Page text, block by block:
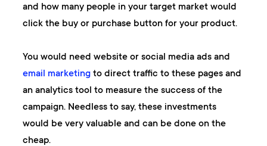
and how many people in your target market would
click the buy or purchase button for your product.
You would need website or social media ads and
email marketing to direct traffic to these pages and
an analytics tool to measure the success of the
campaign. Needless to say, these investments
would be very valuable and can be done on the
cheap.